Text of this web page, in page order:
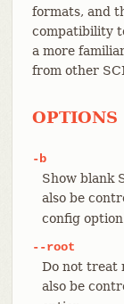
formats, and
compatibility
a more
from other
OPTIONS
-b
Show blank
also be
config
--root
Do not treat
also be